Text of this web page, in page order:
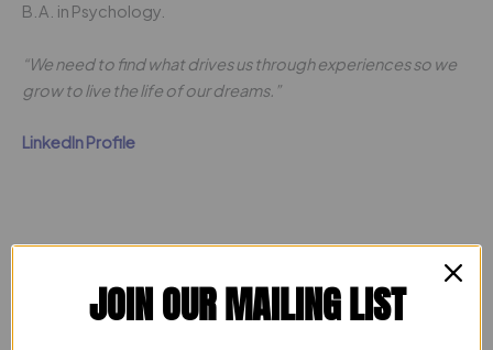
B.A. in Psychology.
“We need to find what drives us through experiences so we
grow to live the life of our dreams.”
LinkedIn Profile
JOIN OUR MAILING LIST